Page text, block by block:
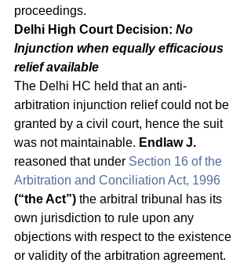
proceedings.
Delhi High Court Decision: No
Injunction when equally efficacious
relief available
The Delhi HC held that an anti-
arbitration injunction relief could not be
granted by a civil court, hence the suit
was not maintainable. Endlaw J.
reasoned that under Section 16 of the
Arbitration and Conciliation Act, 1996
(“the Act”) the arbitral tribunal has its
own jurisdiction to rule upon any
objections with respect to the existence
or validity of the arbitration agreement.